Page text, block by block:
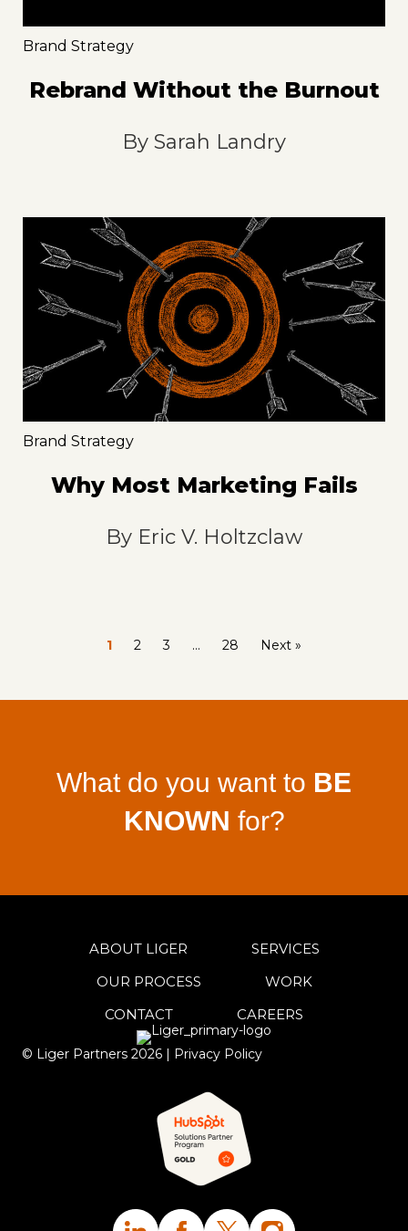
Brand Strategy
Rebrand Without the Burnout
By Sarah Landry
Brand Strategy
Why Most Marketing Fails
By Eric V. Holtzclaw
1 2 3 … 28 Next »
What do you want to BE
KNOWN for?
ABOUT LIGER
SERVICES
OUR PROCESS
WORK
CONTACT
CAREERS
© Liger Partners 2026 Privacy Policy